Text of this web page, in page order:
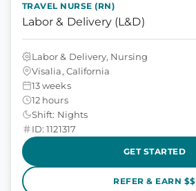
TRAVEL NURSE (RN)
Labor & Delivery (L&D)
Labor & Delivery, Nursing
Visalia, California
13 weeks
12 hours
Shift: Nights
ID: 1121317
GET STARTED
REFER & EARN $$